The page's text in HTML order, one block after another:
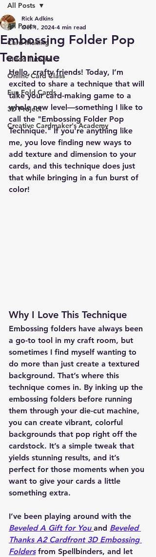
All Posts
Card Making
Video Tutorial
Online Card Class
Fun Fold Cards
3D Project
Creative Cardmaker's Academy
All Posts
Embossing Folder Pop
Technique
Rick Adkins
Oct 1, 2024 4 min read
Hello, crafty friends! Today, I’m
excited to share a technique that will
take your card-making game to a
whole new level—something I like to
call the "Embossing Folder Pop
Technique." If you're anything like
me, you love finding new ways to
add texture and dimension to your
cards, and this technique does just
that while bringing in a fun burst of
color!
Why I Love This Technique
Embossing folders have always been
a go-to tool in my craft room, but
sometimes I find myself wanting to
do more than just create a textured
background. That’s where this
technique comes in. By inking up the
embossing folders before running
them through your die-cut machine,
you can create vibrant, colorful
backgrounds that pop right off the
cardstock. It’s a simple tweak that
yields stunning results, and it’s
perfect for those moments when you
want to give your cards a little
something extra.
I’ve been playing around with the
Beveled A Gift for You and Beveled
Thanks A2 Cardfront 3D Embossing
Folders from Spellbinders, and let